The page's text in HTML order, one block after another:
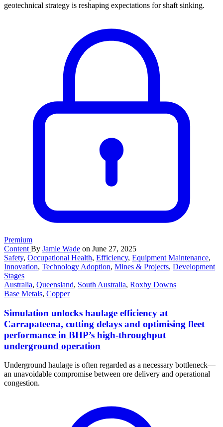
geotechnical strategy is reshaping expectations for shaft sinking.
Premium
Content By Jamie Wade on June 27, 2025
Safety, Occupational Health, Efficiency, Equipment Maintenance,
Innovation, Technology Adoption, Mines & Projects, Development
Stages
Australia, Queensland, South Australia, Roxby Downs
Base Metals, Copper
Simulation unlocks haulage efficiency at
Carrapateena, cutting delays and optimising fleet
performance in BHP’s high-throughput
underground operation
Underground haulage is often regarded as a necessary bottleneck—
an unavoidable compromise between ore delivery and operational
congestion.